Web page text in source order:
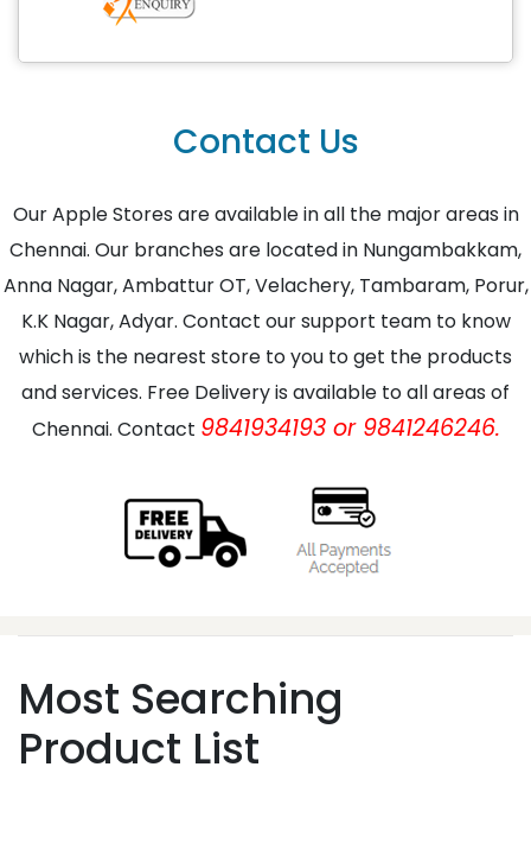
Contact Us
Our Apple Stores are available in all the major areas in
Chennai. Our branches are located in Nungambakkam,
Anna Nagar, Ambattur OT, Velachery, Tambaram, Porur,
K.K Nagar, Adyar. Contact our support team to know
which is the nearest store to you to get the products
and services. Free Delivery is available to all areas of
Chennai. Contact 9841934193 or 9841246246.
Most Searching
Product List